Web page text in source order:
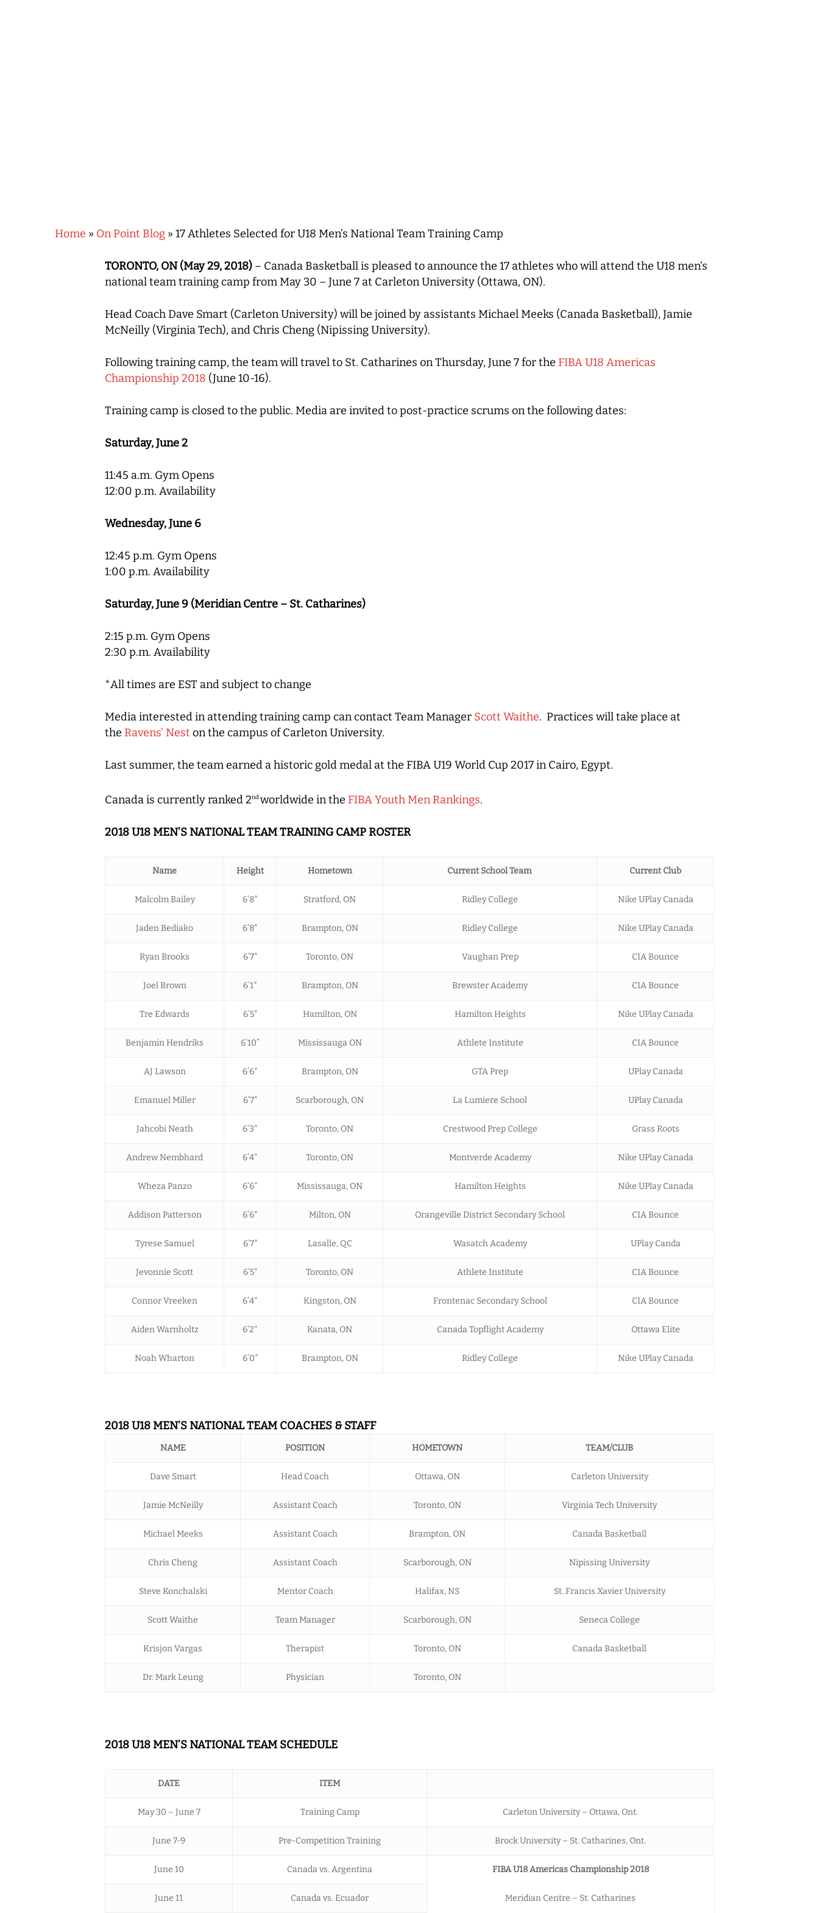
Hit enter to search or ESC to close
Home » On Point Blog » 17 Athletes Selected for U18 Men’s National Team Training Camp
TORONTO, ON (May 29, 2018) – Canada Basketball is pleased to announce the 17 athletes who will attend the U18 men’s
national team training camp from May 30 – June 7 at Carleton University (Ottawa, ON).
Head Coach Dave Smart (Carleton University) will be joined by assistants Michael Meeks (Canada Basketball), Jamie
McNeilly (Virginia Tech), and Chris Cheng (Nipissing University).
Following training camp, the team will travel to St. Catharines on Thursday, June 7 for the FIBA U18 Americas
Championship 2018 (June 10-16).
Training camp is closed to the public. Media are invited to post-practice scrums on the following dates:
Saturday, June 2
11:45 a.m. Gym Opens
12:00 p.m. Availability
Wednesday, June 6
12:45 p.m. Gym Opens
1:00 p.m. Availability
Saturday, June 9 (Meridian Centre – St. Catharines)
2:15 p.m. Gym Opens
2:30 p.m. Availability
*All times are EST and subject to change
Media interested in attending training camp can contact Team Manager Scott Waithe. Practices will take place at
the Ravens’ Nest on the campus of Carleton University.
Last summer, the team earned a historic gold medal at the FIBA U19 World Cup 2017 in Cairo, Egypt.
Canada is currently ranked 2ndworldwide in the FIBA Youth Men Rankings.
2018 U18 MEN’S NATIONAL TEAM TRAINING CAMP ROSTER
Name Height Hometown Current School Team Current Club
Malcolm Bailey 6’8″ Stratford, ON Ridley College Nike UPlay Canada
Jaden Bediako 6’8″ Brampton, ON Ridley College Nike UPlay Canada
Ryan Brooks 6’7″ Toronto, ON Vaughan Prep CIA Bounce
Joel Brown 6’1″ Brampton, ON Brewster Academy CIA Bounce
Tre Edwards 6’5″ Hamilton, ON Hamilton Heights Nike UPlay Canada
Benjamin Hendriks 6’10” Mississauga ON Athlete Institute CIA Bounce
AJ Lawson 6’6″ Brampton, ON GTA Prep UPlay Canada
Emanuel Miller 6’7″ Scarborough, ON La Lumiere School UPlay Canada
Jahcobi Neath 6’3″ Toronto, ON Crestwood Prep College Grass Roots
Andrew Nembhard 6’4″ Toronto, ON Montverde Academy Nike UPlay Canada
Wheza Panzo 6’6″ Mississauga, ON Hamilton Heights Nike UPlay Canada
Addison Patterson 6’6″ Milton, ON Orangeville District Secondary School CIA Bounce
Tyrese Samuel 6’7″ Lasalle, QC Wasatch Academy UPlay Canda
Jevonnie Scott 6’5″ Toronto, ON Athlete Institute CIA Bounce
Connor Vreeken 6’4″ Kingston, ON Frontenac Secondary School CIA Bounce
Aiden Warnholtz 6’2″ Kanata, ON Canada Topflight Academy Ottawa Elite
Noah Wharton 6’0″ Brampton, ON Ridley College Nike UPlay Canada
2018 U18 MEN’S NATIONAL TEAM COACHES & STAFF
NAME POSITION HOMETOWN TEAM/CLUB
Dave Smart Head Coach Ottawa, ON Carleton University
Jamie McNeilly Assistant Coach Toronto, ON Virginia Tech University
Michael Meeks Assistant Coach Brampton, ON Canada Basketball
Chris Cheng Assistant Coach Scarborough, ON Nipissing University
Steve Konchalski Mentor Coach Halifax, NS St. Francis Xavier University
Scott Waithe Team Manager Scarborough, ON Seneca College
Krisjon Vargas Therapist Toronto, ON Canada Basketball
Dr. Mark Leung Physician Toronto, ON
2018 U18 MEN’S NATIONAL TEAM SCHEDULE
DATE ITEM
May 30 – June 7 Training Camp Carleton University – Ottawa, Ont.
June 7-9 Pre-Competition Training Brock University – St. Catharines, Ont.
June 10 Canada vs. Argentina FIBA U18 Americas Championship 2018
Meridian Centre – St. Catharines
June 11 Canada vs. Ecuador